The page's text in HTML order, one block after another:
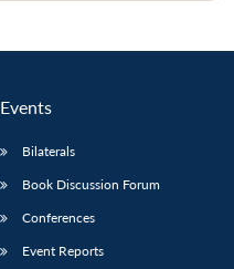
Events
Bilaterals
Book Discussion Forum
Conferences
Event Reports